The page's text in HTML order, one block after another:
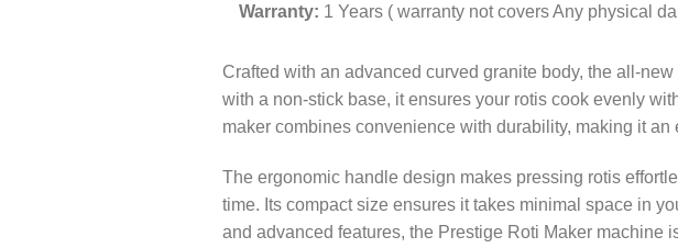
Warranty: 1 Years ( warranty not covers Any physical
Crafted with an advanced curved granite body, the all-
with a non-stick base, it ensures your rotis cook evenly
maker combines convenience with durability, making it
The ergonomic handle design makes pressing rotis
time. Its compact size ensures it takes minimal space in
and advanced features, the Prestige Roti Maker machine